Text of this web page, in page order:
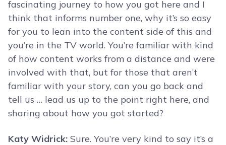
fascinating journey to how you got here and I
think that informs number one, why it’s so easy
for you to lean into the content side of this and
you’re in the TV world. You’re familiar with kind
of how content works from a distance and were
involved with that, but for those that aren’t
familiar with your story, can you go back and
tell us … lead us up to the point right here, and
sharing about how you got started?
Katy Widrick: Sure. You’re very kind to say it’s a